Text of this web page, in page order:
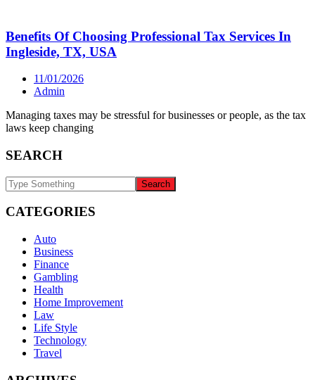
Benefits Of Choosing Professional Tax Services In
Ingleside, TX, USA
11/01/2026
Admin
Managing taxes may be stressful for businesses or people, as the tax
laws keep changing
SEARCH
CATEGORIES
Auto
Business
Finance
Gambling
Health
Home Improvement
Law
Life Style
Technology
Travel